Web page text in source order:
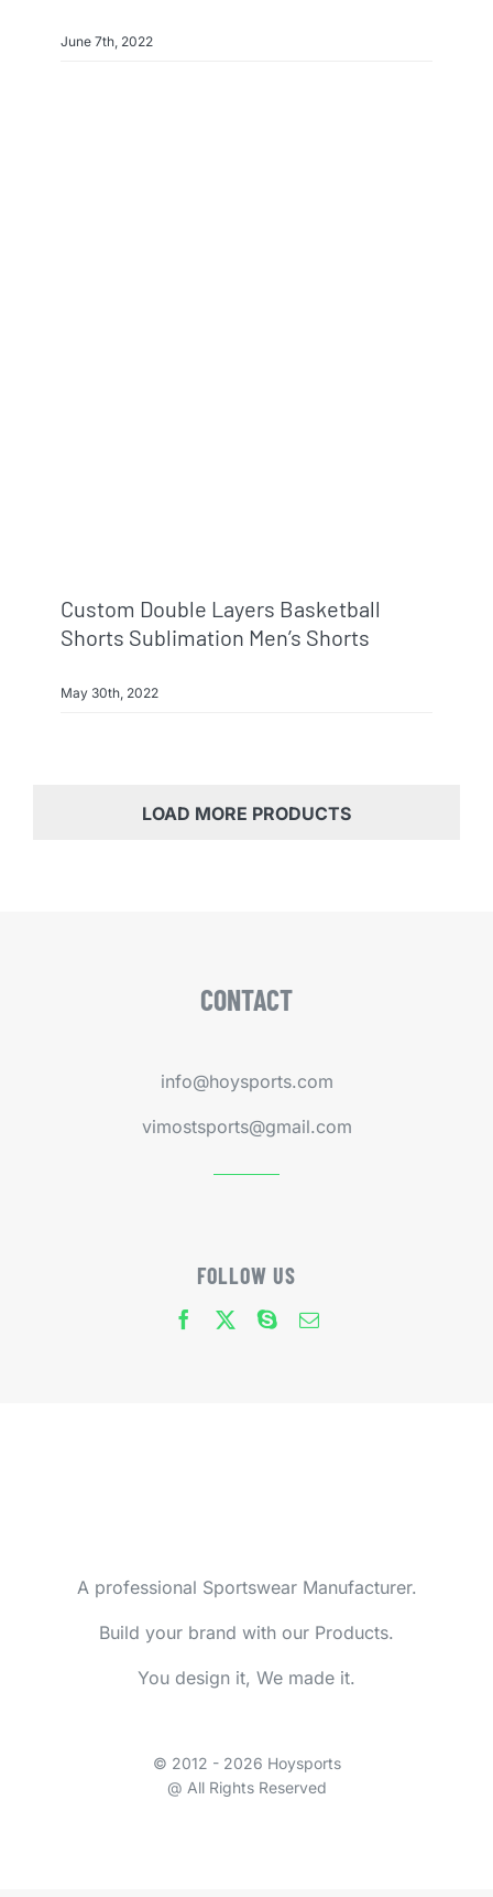
June 7th, 2022
Custom Double Layers Basketball
Shorts Sublimation Men’s Shorts
May 30th, 2022
LOAD MORE PRODUCTS
CONTACT
info@hoysports.com
vimostsports@gmail.com
FOLLOW US
A professional Sportswear Manufacturer.
Build your brand with our Products.
You design it, We made it.
© 2012 - 2026 Hoysports
@ All Rights Reserved